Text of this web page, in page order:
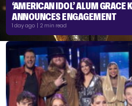
‘AMERICAN IDOL’ ALUM GRACE
ANNOUNCES ENGAGEMENT
1 day ago | 2 min read